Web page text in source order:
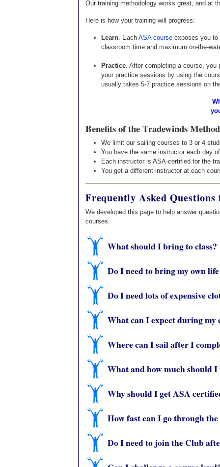
Our training methodology works great, and at
Here is how your training will progress:
Learn. Each ASA course exposes you
classroom time and maximum on-the-
Practice. After completing a course,
your practice sessions by using the
usually takes 5-7 practice sessions on
Benefits of the Tradewinds
We limit our sailing courses to 3 or 4
You have the same instructor each day
Each instructor is ASA-certified for the
You get a different instructor at each
Frequently Asked
We developed this page to help answer
courses.
What should I bring to class?
Do I need to bring my own
Do I need lots of expensive
What can I expect during my
Where can I sail after I
What and how much should
Why should I get ASA
How fast can I go through
Do I need to join the Club